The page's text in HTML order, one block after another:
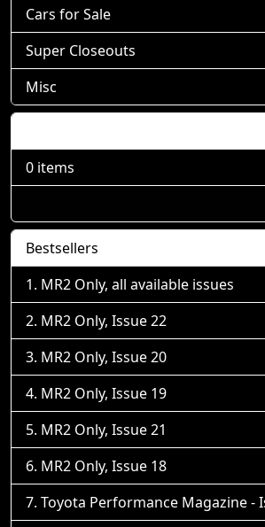
Cars for Sale
Super Closeouts
Misc
0 items
Bestsellers
MR2 Only, all available issues
MR2 Only, Issue 22
MR2 Only, Issue 20
MR2 Only, Issue 19
MR2 Only, Issue 21
MR2 Only, Issue 18
Toyota Performance Magazine -